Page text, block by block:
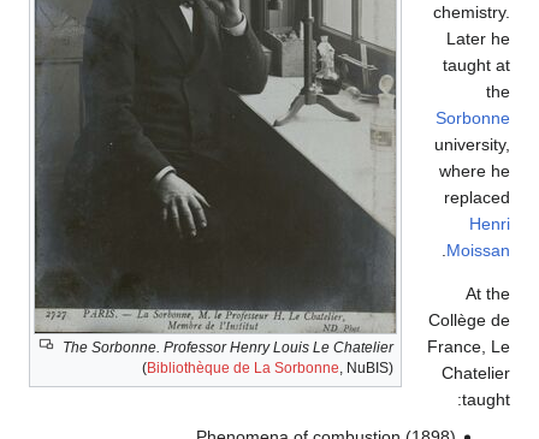
The Sorbonne. Professor Henry Louis Le Chatelier
(Bibliothèque de La Sorbonne , NuBIS)
chemistry.
Later he
taught at
the
Sorbonne
university,
where he
replaced
Henri
Moissan
At the
Collège de
France, Le
Chatelier
taught: